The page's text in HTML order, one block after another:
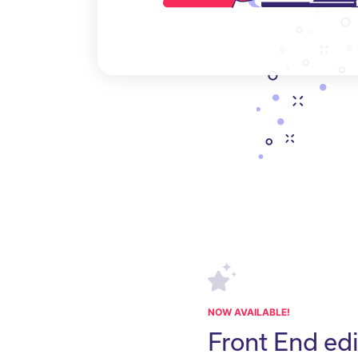
NOW AVAILABLE!
Front End